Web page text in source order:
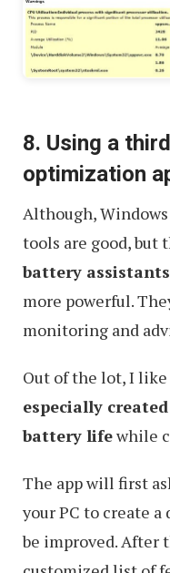
8. Using a
optimization
Although,
tools are good, but
battery
more powerful.
monitoring and
Out of the lot, I like
especially
battery lifewhile
The app will first
your PC to create
be improved. After